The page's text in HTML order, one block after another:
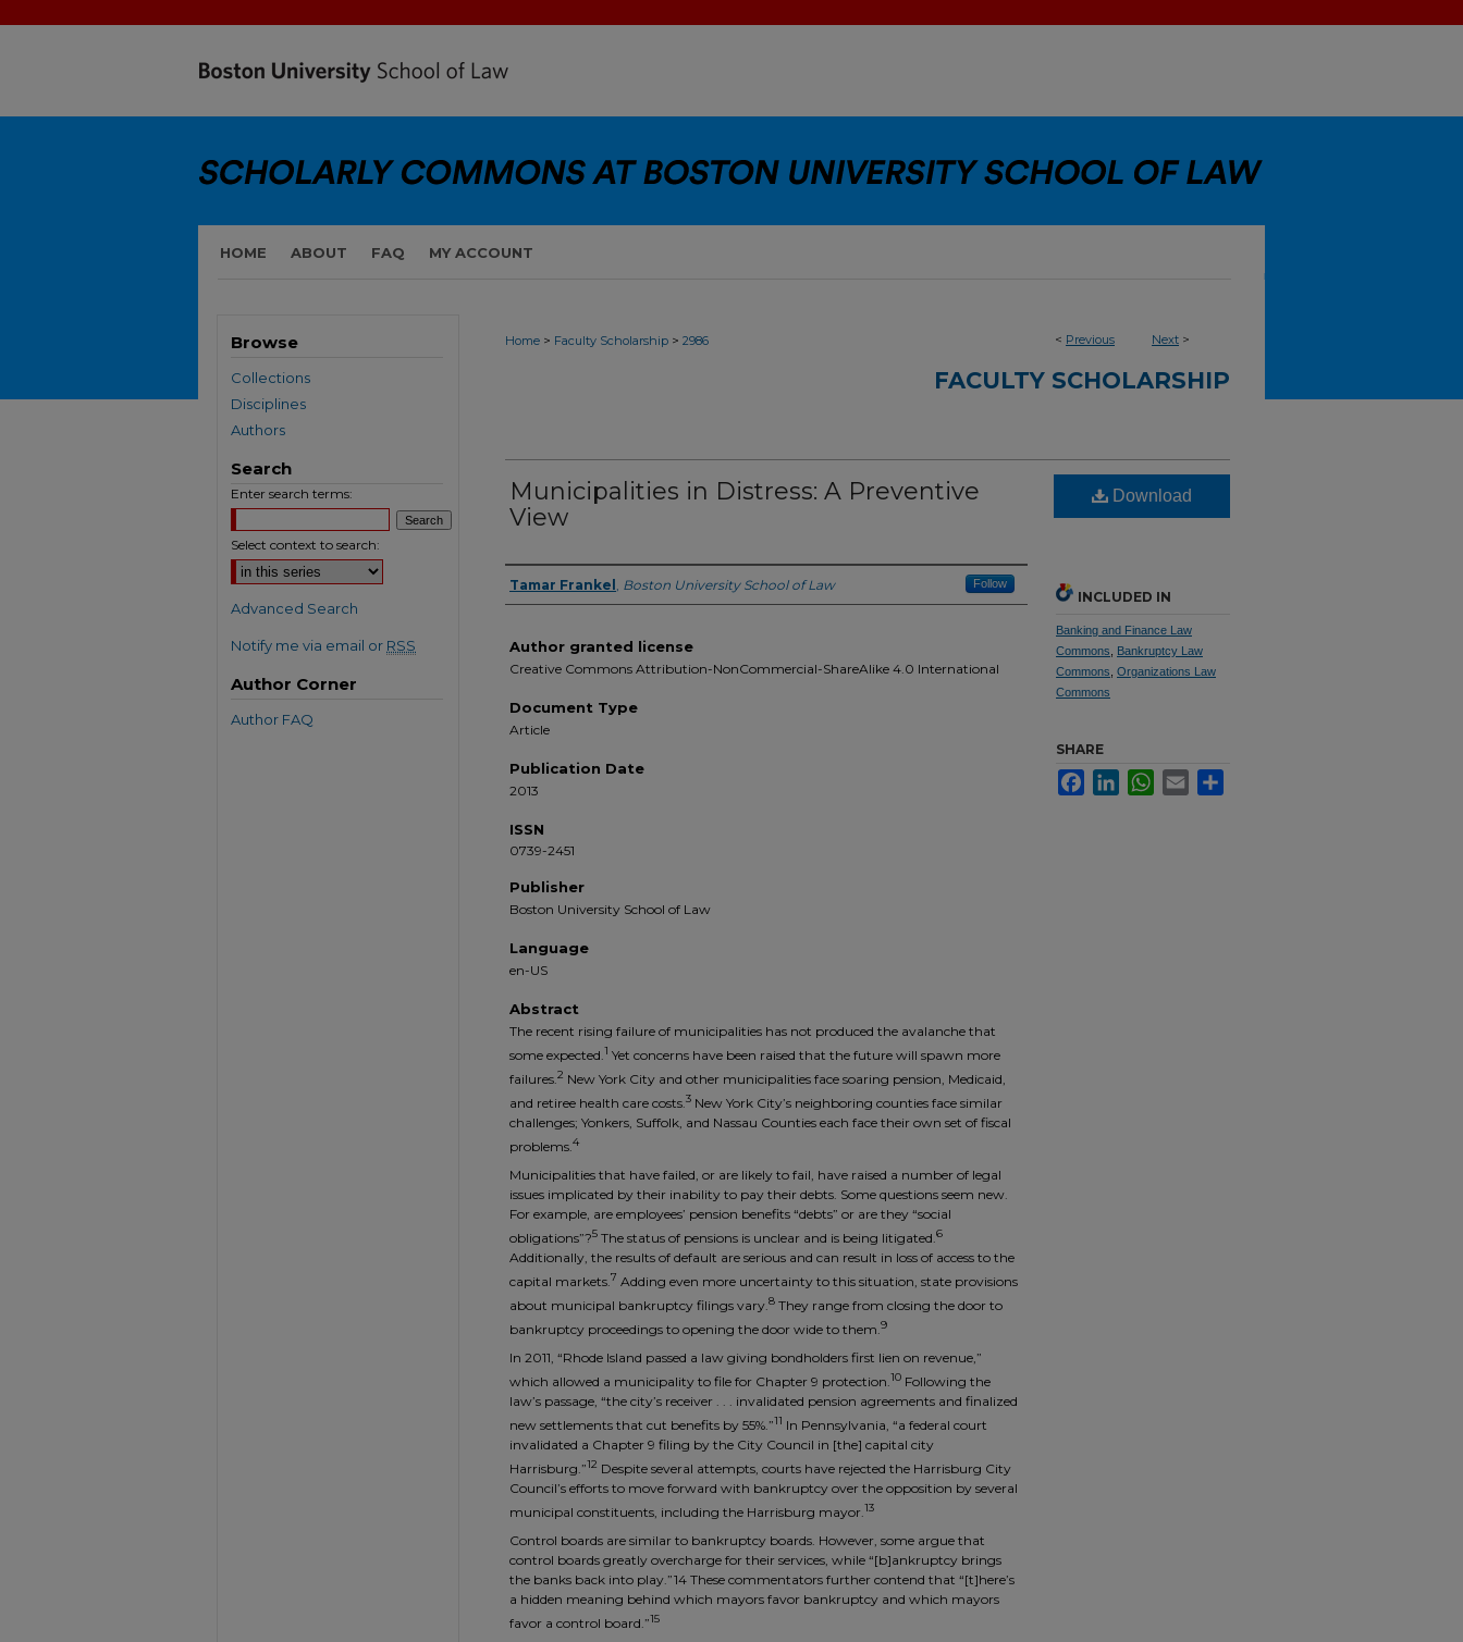
HOME ABOUT FAQ MY ACCOUNT
< Previous Next >
Home > Faculty Scholarship > 2986
FACULTY SCHOLARSHIP
Municipalities in Distress: A Preventive
View
Authors
Tamar Frankel , Boston University School of Law Follow
Author granted license
Creative Commons Attribution-NonCommercial-ShareAlike 4.0 International
Document Type
Article
Publication Date
2013
ISSN
0739-2451
Publisher
Boston University School of Law
Language
en-US
Abstract
The recent rising failure of municipalities has not produced the avalanche that
some expected.1 Yet concerns have been raised that the future will spawn more
failures.2 New York City and other municipalities face soaring pension, Medicaid,
and retiree health care costs.3 New York City’s neighboring counties face similar
challenges; Yonkers, Suffolk, and Nassau Counties each face their own set of fiscal
problems.4
Municipalities that have failed, or are likely to fail, have raised a number of legal
issues implicated by their inability to pay their debts. Some questions seem new.
For example, are employees’ pension benefits “debts” or are they “social
obligations”?5 The status of pensions is unclear and is being litigated.6
Additionally, the results of default are serious and can result in loss of access to the
capital markets.7 Adding even more uncertainty to this situation, state provisions
about municipal bankruptcy filings vary.8 They range from closing the door to
bankruptcy proceedings to opening the door wide to them.9
In 2011, “Rhode Island passed a law giving bondholders first lien on revenue,”
which allowed a municipality to file for Chapter 9 protection.10 Following the
law’s passage, “the city’s receiver . . . invalidated pension agreements and finalized
new settlements that cut benefits by 55%.”11 In Pennsylvania, “a federal court
invalidated a Chapter 9 filing by the City Council in [the] capital city
Harrisburg.”12 Despite several attempts, courts have rejected the Harrisburg City
Council’s efforts to move forward with bankruptcy over the opposition by several
municipal constituents, including the Harrisburg mayor.13
Control boards are similar to bankruptcy boards. However, some argue that
control boards greatly overcharge for their services, while “[b]ankruptcy brings
the banks back into play.”14 These commentators further contend that “[t]here’s
a hidden meaning behind which mayors favor bankruptcy and which mayors
favor a control board.”15
Download
INCLUDED IN
Banking and Finance Law
Commons
Bankruptcy Law
Commons Organizations Law
Commons
SHARE
FacebookLinkedInWhatsApp
Email
Browse
Collections
Disciplines
Authors
Search
Enter search terms:
Select context to search:
Advanced Search
Notify me via email or RSS
Author Corner
Author FAQ